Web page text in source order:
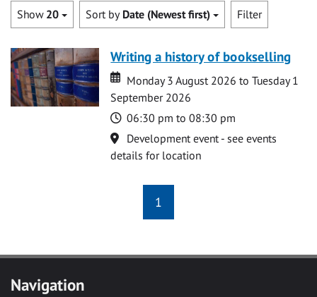
Show 20 Sort by Date (Newest first) Filter
Writing a history of bookselling
Date
Date
Monday 3 August 2026 to Tuesday 1
September 2026
Time
06:30 pm to 08:30 pm
Location
Development event - see events
details for location
1
Navigation